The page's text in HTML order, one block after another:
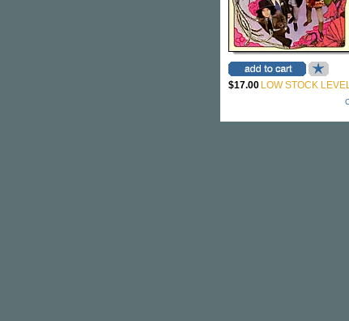
$17.00 LOW STOCK